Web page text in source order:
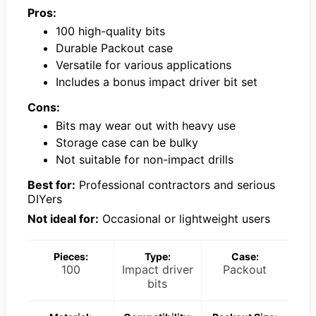
Pros:
100 high-quality bits
Durable Packout case
Versatile for various applications
Includes a bonus impact driver bit set
Cons:
Bits may wear out with heavy use
Storage case can be bulky
Not suitable for non-impact drills
Best for: Professional contractors and serious
DIYers
Not ideal for: Occasional or lightweight users
Pieces:
100
Type:
Impact driver
bits
Case:
Packout